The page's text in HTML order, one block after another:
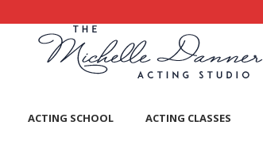
ACTING SCHOOL ACTING CLASSES